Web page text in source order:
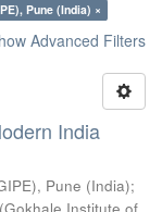
Pune (India) ×
Advanced Filters
India
Pune (India);